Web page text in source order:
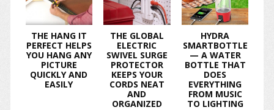
THE HANG IT
PERFECT HELPS
YOU HANG ANY
PICTURE
QUICKLY AND
EASILY
THE GLOBAL
ELECTRIC
SWIVEL SURGE
PROTECTOR
KEEPS YOUR
CORDS NEAT
AND
ORGANIZED
HYDRA
SMARTBOTTLE
— A WATER
BOTTLE THAT
DOES
EVERYTHING
FROM MUSIC
TO LIGHTING